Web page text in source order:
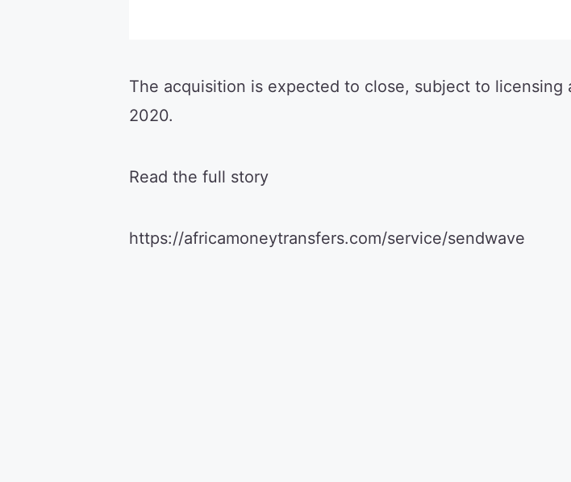
The acquisition is expected to close, subject to licensing
2020.
Read the full story
https://africamoneytransfers.com/service/sendwave